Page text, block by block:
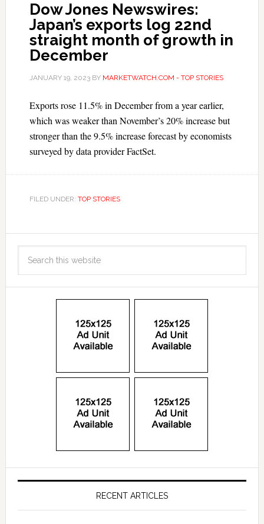
Dow Jones Newswires:
Japan’s exports log 22nd
straight month of growth in
December
JANUARY 19, 2023BY MARKETWATCH.COM - TOP STORIES
Exports rose 11.5% in December from a year earlier,
which was weaker than November’s 20% increase but
stronger than the 9.5% increase forecast by economists
surveyed by data provider FactSet.
FILED UNDER: TOP STORIES
RECENT ARTICLES